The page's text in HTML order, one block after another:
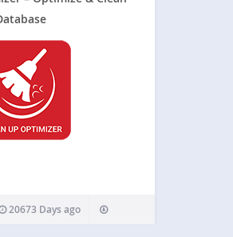
20673 Days ago